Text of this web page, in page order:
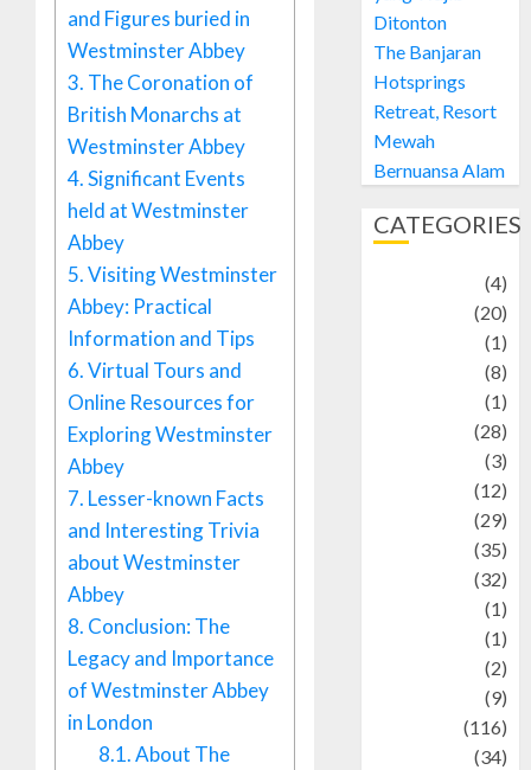
and Figures buried in
Westminster Abbey
3. The Coronation of
British Monarchs at
Westminster Abbey
4.Significant Events
held at Westminster
Abbey
5.Visiting Westminster
Abbey: Practical
Information and Tips
6.Virtual Tours and
Online Resources for
Exploring Westminster
Abbey
7. Lesser-known Facts
and Interesting Trivia
about Westminster
Abbey
8. Conclusion: The
Legacy and Importance
of Westminster Abbey
in London
8.1.About The
Ditonton
The Banjaran
Hotsprings
Retreat, Resort
Mewah
Bernuansa Alam
CATEGORIES
(4)
(20)
(1)
(8)
(1)
(28)
(3)
(12)
(29)
(35)
(32)
(1)
(1)
(2)
(9)
(116)
(34)